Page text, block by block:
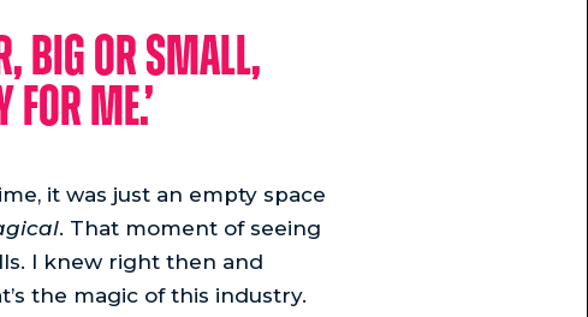
big or small,
me.’
it was just an empty space
. That moment of seeing
I knew right then and
the magic of this industry.